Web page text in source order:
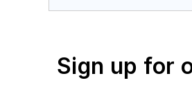
Sign up for